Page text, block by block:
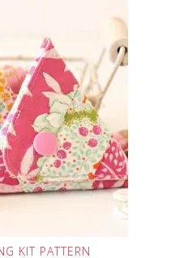
KIT PATTERN